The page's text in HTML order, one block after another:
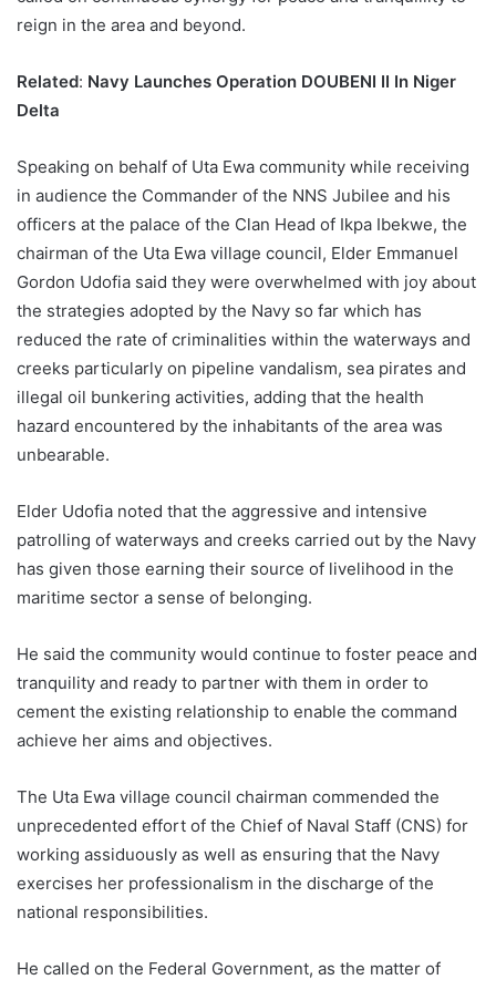
reign in the area and beyond.
Related: Navy Launches Operation DOUBENI II In Niger
Delta
Speaking on behalf of Uta Ewa community while receiving
in audience the Commander of the NNS Jubilee and his
officers at the palace of the Clan Head of Ikpa Ibekwe, the
chairman of the Uta Ewa village council, Elder Emmanuel
Gordon Udofia said they were overwhelmed with joy about
the strategies adopted by the Navy so far which has
reduced the rate of criminalities within the waterways and
creeks particularly on pipeline vandalism, sea pirates and
illegal oil bunkering activities, adding that the health
hazard encountered by the inhabitants of the area was
unbearable.
Elder Udofia noted that the aggressive and intensive
patrolling of waterways and creeks carried out by the Navy
has given those earning their source of livelihood in the
maritime sector a sense of belonging.
He said the community would continue to foster peace and
tranquility and ready to partner with them in order to
cement the existing relationship to enable the command
achieve her aims and objectives.
The Uta Ewa village council chairman commended the
unprecedented effort of the Chief of Naval Staff (CNS) for
working assiduously as well as ensuring that the Navy
exercises her professionalism in the discharge of the
national responsibilities.
He called on the Federal Government, as the matter of